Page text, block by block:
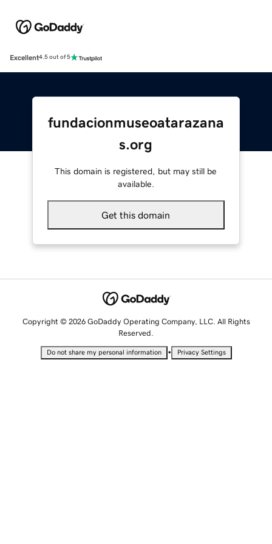
Excellent4.5 out of 5
fundacionmuseoatarazana
s.org
This domain is registered, but may still be
available.
Get this domain
Copyright © 2026 GoDaddy Operating Company, LLC. All Rights
Reserved.
Do not share my personal information • Privacy Settings